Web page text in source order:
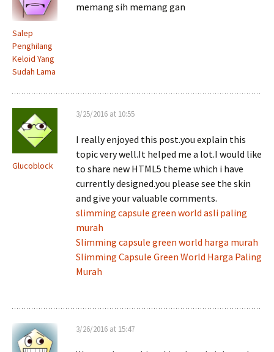
Salep
Penghilang
Keloid Yang
Sudah Lama
memang sih memang gan
Glucoblock
3/25/2016 at 10:55
I really enjoyed this post.you explain this
topic very well.It helped me a lot.I would like
to share new HTML5 theme which i have
currently designed.you please see the skin
and give your valuable comments.
slimming capsule green world asli paling
murah
Slimming capsule green world harga murah
Slimming Capsule Green World Harga Paling
Murah
3/26/2016 at 15:47